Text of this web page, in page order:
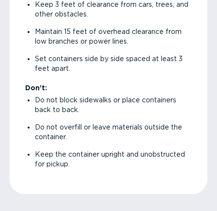
Keep 3 feet of clearance from cars, trees, and
other obstacles.
Maintain 15 feet of overhead clearance from
low branches or power lines.
Set containers side by side spaced at least 3
feet apart.
Don’t:
Do not block sidewalks or place containers
back to back.
Do not overfill or leave materials outside the
container.
Keep the container upright and unobstructed
for pickup.